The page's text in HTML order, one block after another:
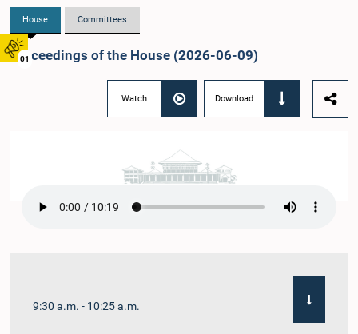
01
House Committees
Proceedings of the House (2026-06-09)
Watch Download
9:30 a.m. - 10:25 a.m.